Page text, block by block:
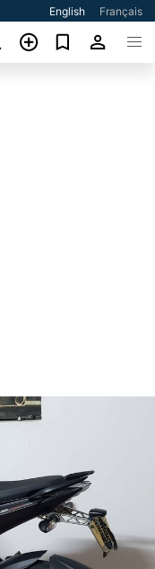
English Français